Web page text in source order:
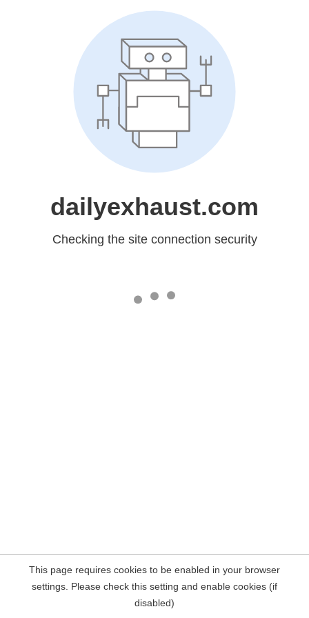
dailyexhaust.com
Checking the site connection security
This page requires cookies to be enabled in your browser
settings. Please check this setting and enable cookies (if
disabled)